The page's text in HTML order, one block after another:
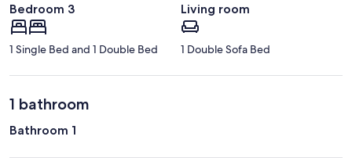
Bedroom 3
1 Single Bed and 1 Double Bed
Living room
1 Double Sofa Bed
1 bathroom
Bathroom 1